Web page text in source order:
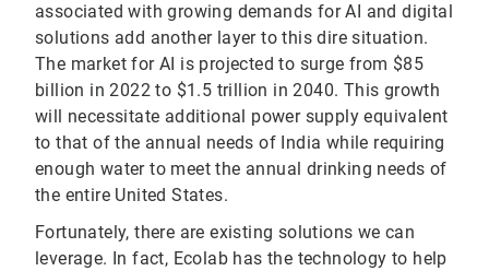
associated with growing demands for AI and digital
solutions add another layer to this dire situation.
The market for AI is projected to surge from $85
billion in 2022 to $1.5 trillion in 2040. This growth
will necessitate additional power supply equivalent
to that of the annual needs of India while requiring
enough water to meet the annual drinking needs of
the entire United States.
Fortunately, there are existing solutions we can
leverage. In fact, Ecolab has the technology to help